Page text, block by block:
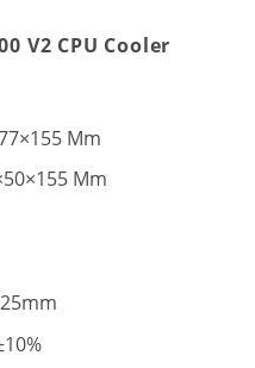
V2 CPU Cooler
Mm
Mm